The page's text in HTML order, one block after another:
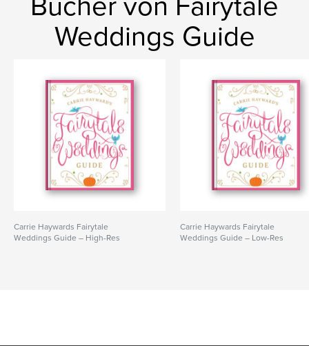
Weddings Guide
Carrie Haywards Fairytale
Weddings Guide – High-Res
Carrie Haywards Fairytale
Weddings Guide – Low-Res